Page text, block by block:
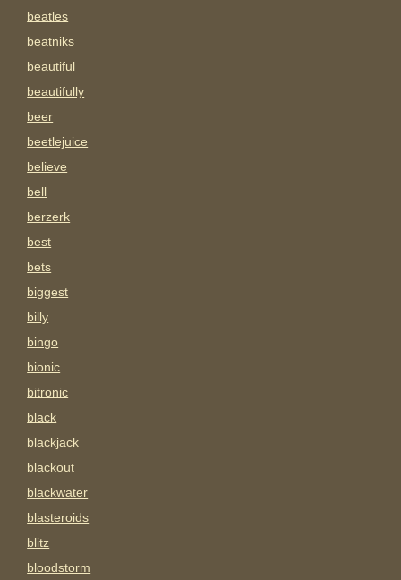
beatles
beatniks
beautiful
beautifully
beer
beetlejuice
believe
bell
berzerk
best
bets
biggest
billy
bingo
bionic
bitronic
black
blackjack
blackout
blackwater
blasteroids
blitz
bloodstorm